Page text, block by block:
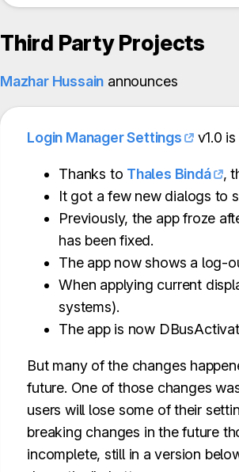
Third Party Projects
Mazhar Hussain announces
Login Manager Settings v1.0 is
Thanks to Thales Bindá ,
It got a few new dialogs to
Previously, the app froze
has been fixed.
The app now shows a log-
When applying current
systems).
The app is now
But many of the changes
future. One of those changes
users will lose some of their
breaking changes in the future
incomplete, still in a version